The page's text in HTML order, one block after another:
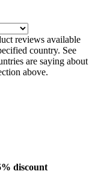
reviews available
country. See
are saying about
above.
discount